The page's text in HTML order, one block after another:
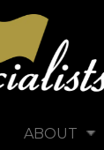
ABOUT